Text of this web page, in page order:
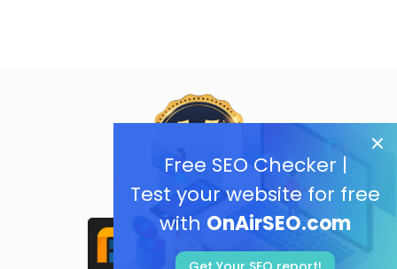
Free SEO Checker |
Test your website for free
with OnAirSEO.com